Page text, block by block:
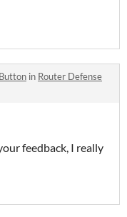
Button in Router Defense
feedback, I really